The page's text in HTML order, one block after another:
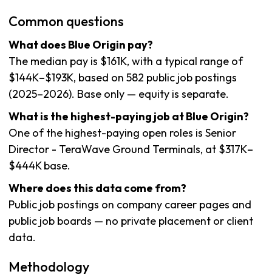
Common questions
What does Blue Origin pay?
The median pay is $161K, with a typical range of
$144K–$193K, based on 582 public job postings
(2025–2026). Base only — equity is separate.
What is the highest-paying job at Blue Origin?
One of the highest-paying open roles is Senior
Director - TeraWave Ground Terminals, at $317K–
$444K base.
Where does this data come from?
Public job postings on company career pages and
public job boards — no private placement or client
data.
Methodology